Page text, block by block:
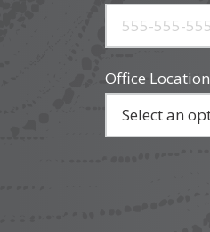
Office Location